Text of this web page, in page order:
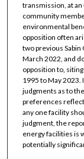
transmission, at
community
environmental
opposition often
two previous
March 2022, and
opposition to,
1995 to May
judgments as to
preferences
any one facility
judgment, the
energy facilities is
potentially